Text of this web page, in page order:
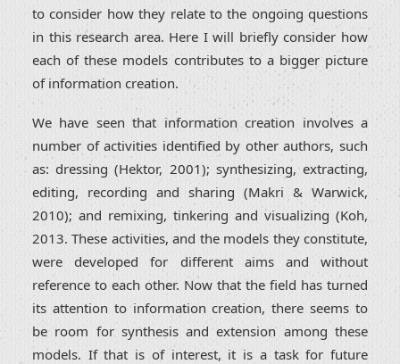
to consider how they relate to the ongoing questions
in this research area. Here I will briefly consider how
each of these models contributes to a bigger picture
of information creation.
We have seen that information creation involves a
number of activities identified by other authors, such
as: dressing (Hektor, 2001); synthesizing, extracting,
editing, recording and sharing (Makri & Warwick,
2010); and remixing, tinkering and visualizing (Koh,
2013. These activities, and the models they constitute,
were developed for different aims and without
reference to each other. Now that the field has turned
its attention to information creation, there seems to
be room for synthesis and extension among these
models. If that is of interest, it is a task for future